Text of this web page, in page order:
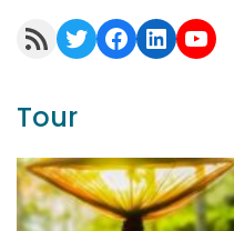
RSS Feed Twitter Facebook LinkedIn YouTube
Tour